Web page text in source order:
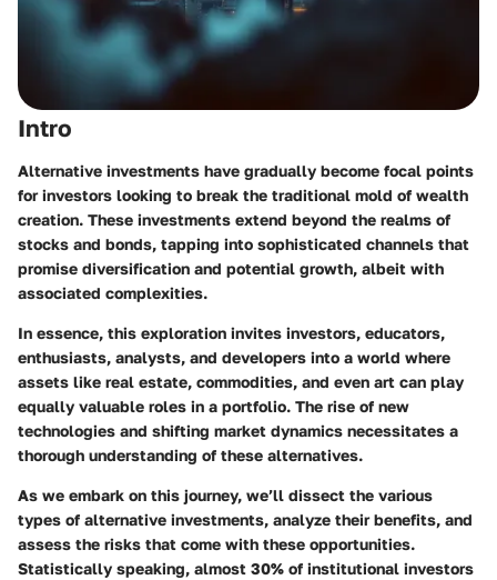
Intro
Alternative investments have gradually become focal points
for investors looking to break the traditional mold of wealth
creation. These investments extend beyond the realms of
stocks and bonds, tapping into sophisticated channels that
promise diversification and potential growth, albeit with
associated complexities.
In essence, this exploration invites investors, educators,
enthusiasts, analysts, and developers into a world where
assets like real estate, commodities, and even art can play
equally valuable roles in a portfolio. The rise of new
technologies and shifting market dynamics necessitates a
thorough understanding of these alternatives.
As we embark on this journey, we’ll dissect the various
types of alternative investments, analyze their benefits, and
assess the risks that come with these opportunities.
Statistically speaking, almost 30% of institutional investors